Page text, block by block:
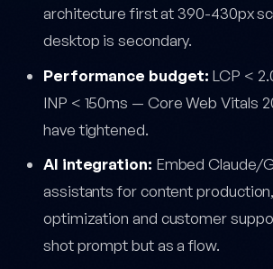
architecture first at 390-430px
desktop is secondary.
Performance budget: LCP <
INP < 150ms — Core Web Vitals
have tightened.
AI integration: Embed Claude/
assistants for content
optimization and customer
shot prompt but as a flow.